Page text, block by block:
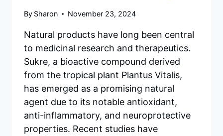
By Sharon November 23, 2024
Natural products have long been central
to medicinal research and therapeutics.
Sukre, a bioactive compound derived
from the tropical plant Plantus Vitalis,
has emerged as a promising natural
agent due to its notable antioxidant,
anti-inflammatory, and neuroprotective
properties. Recent studies have